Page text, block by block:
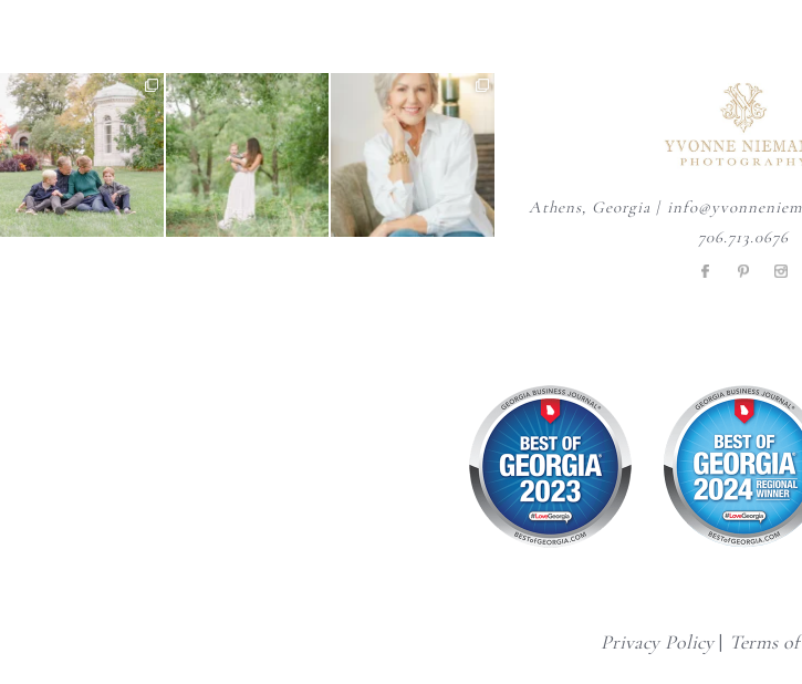
Athens, Georgia |
706.713.0676
There is nothing quite like fall
in St. Louis -...
1 0
What do you do when your
baby is approaching their...
1 0
Your business is always
evolving and your imagery
13 1
A personalized heirloom
session offers a timeless
6
Privacy Policy| Terms